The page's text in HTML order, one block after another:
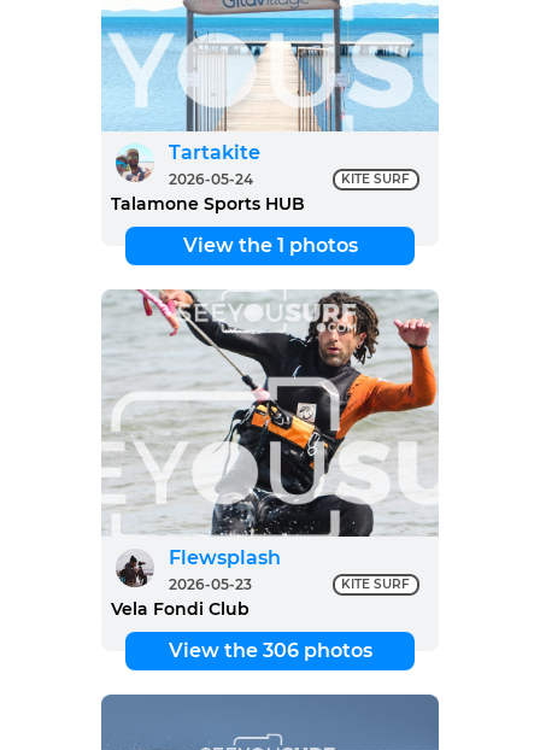
Tartakite
2026-05-24 KITE SURF
Talamone Sports HUB
View the 1 photos
Flewsplash
2026-05-23 KITE SURF
Vela Fondi Club
View the 306 photos